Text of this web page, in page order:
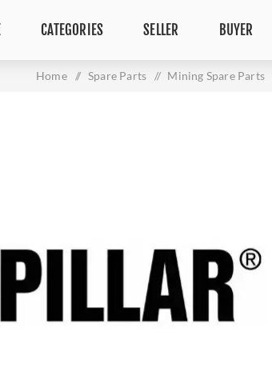
CATEGORIES SELLER BUYER
Home / Spare Parts / Mining Spare Parts